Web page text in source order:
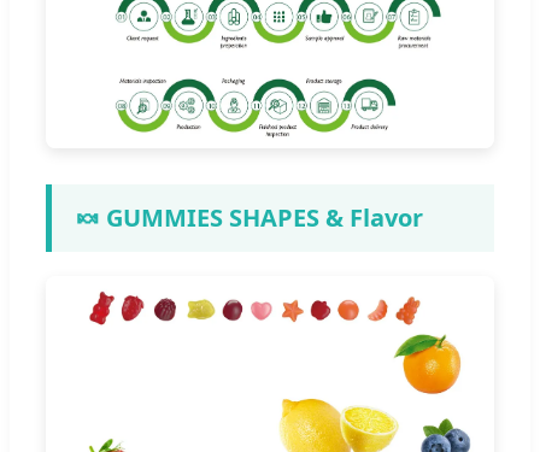
🍬 GUMMIES SHAPES & Flavor